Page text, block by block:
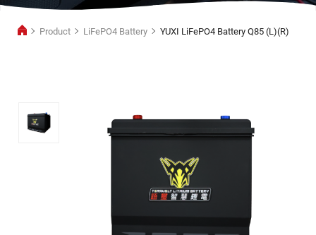
Product LiFePO4 Battery YUXI LiFePO4 Battery Q85 (L)(R)